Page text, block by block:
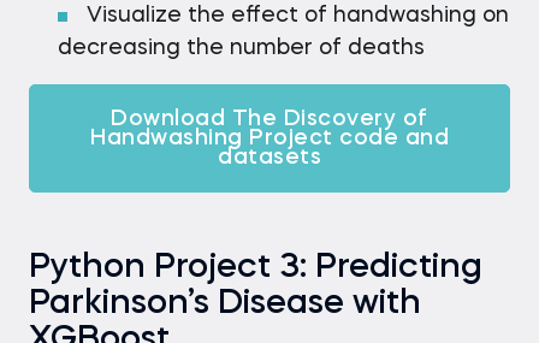
Visualize the effect of handwashing on
decreasing the number of deaths
Download The Discovery of
Handwashing Project code and
datasets
Python Project 3: Predicting
Parkinson’s Disease with